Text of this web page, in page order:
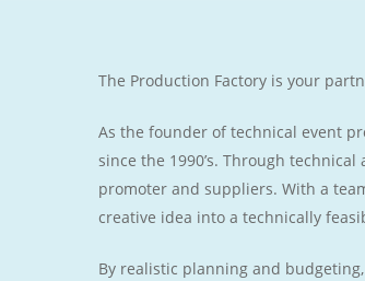
The Production Factory is your
As the founder of technical event
since the 1990’s. Through
promoter and suppliers. With a
creative idea into a technically
By realistic planning and